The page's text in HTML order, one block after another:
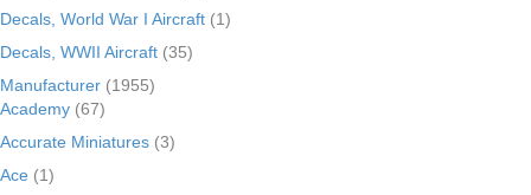
Decals, World War I Aircraft (1)
Decals, WWII Aircraft (35)
Manufacturer (1955)
Academy (67)
Accurate Miniatures (3)
Ace (1)